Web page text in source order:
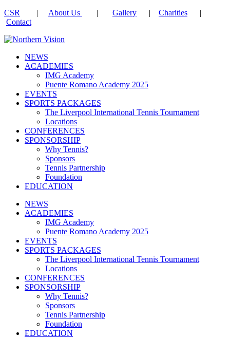
CSR | About Us | Gallery | Charities |
Contact
NEWS
ACADEMIES
IMG Academy
Puente Romano Academy 2025
EVENTS
SPORTS PACKAGES
The Liverpool International Tennis Tournament
Locations
CONFERENCES
SPONSORSHIP
Why Tennis?
Sponsors
Tennis Partnership
Foundation
EDUCATION
NEWS
ACADEMIES
IMG Academy
Puente Romano Academy 2025
EVENTS
SPORTS PACKAGES
The Liverpool International Tennis Tournament
Locations
CONFERENCES
SPONSORSHIP
Why Tennis?
Sponsors
Tennis Partnership
Foundation
EDUCATION